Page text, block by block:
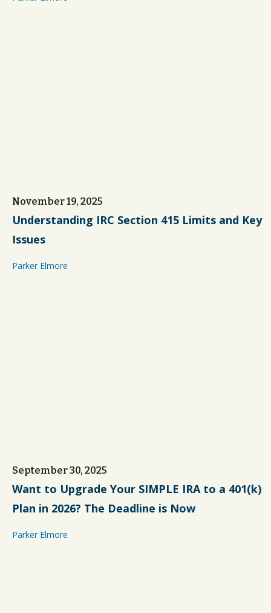
November 19, 2025
Understanding IRC Section 415 Limits and Key
Issues
Parker Elmore
September 30, 2025
Want to Upgrade Your SIMPLE IRA to a 401(k)
Plan in 2026? The Deadline is Now
Parker Elmore